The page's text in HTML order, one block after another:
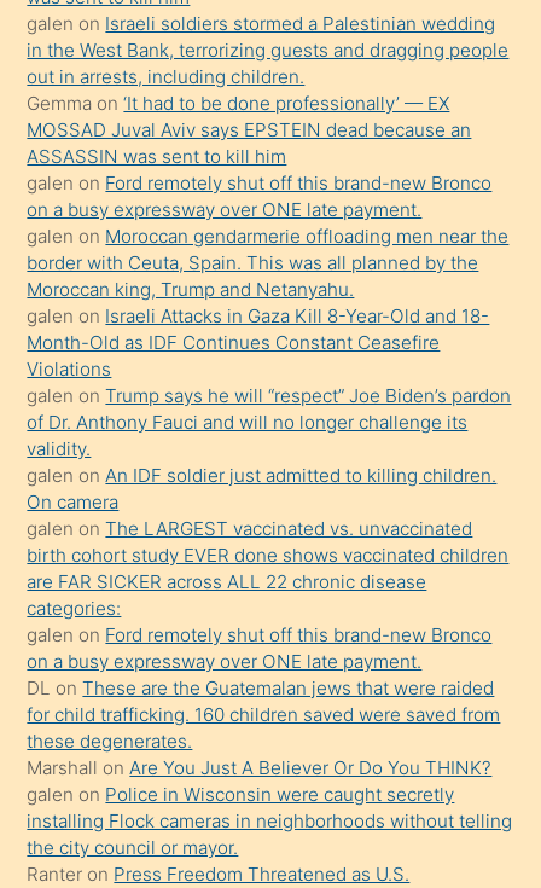
Uzun
bir
süredir
porno
sevgilisi
olmadığını
öğrenen
mature
daha
önce
seks
yaptığı
kızların
sikiş
kendisini
terk
ettiğini
söylemesi
üzerine
üvey
oğlunun
porno
yapmayı
bilmediğini
anlar
Ona
galen on Israeli soldiers stormed a Palestinian wedding
in the West Bank, terrorizing guests and dragging people
out in arrests, including children.
Gemma on‘It had to be done professionally’ — EX
MOSSAD Juval Aviv says EPSTEIN dead because an
ASSASSIN was sent to kill him
galen on Ford remotely shut off this brand-new Bronco
on a busy expressway over ONE late payment.
galen on Moroccan gendarmerie offloading men near the
border with Ceuta, Spain. This was all planned by the
Moroccan king, Trump and Netanyahu.
galen on Israeli Attacks in Gaza Kill 8-Year-Old and 18-
Month-Old as IDF Continues Constant Ceasefire
Violations
galen onTrump says he will “respect” Joe Biden’s pardon
of Dr. Anthony Fauci and will no longer challenge its
validity.
galen onAn IDF soldier just admitted to killing children.
On camera
galen onThe LARGEST vaccinated vs. unvaccinated
birth cohort study EVER done shows vaccinated children
are FAR SICKER across ALL 22 chronic disease
categories:
galen on Ford remotely shut off this brand-new Bronco
on a busy expressway over ONE late payment.
DL onThese are the Guatemalan jews that were raided
for child trafficking. 160 children saved were saved from
these degenerates.
Marshall onAre You Just A Believer Or Do You THINK?
galen on Police in Wisconsin were caught secretly
installing Flock cameras in neighborhoods without telling
the city council or mayor.
Ranter on Press Freedom Threatened as U.S.